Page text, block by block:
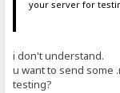
your server for
i don't understand.
u want to send some
testing?